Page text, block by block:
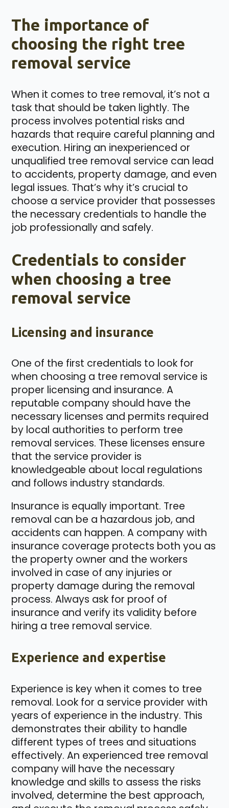
The importance of
choosing the right tree
removal service
When it comes to tree removal, it’s not a
task that should be taken lightly. The
process involves potential risks and
hazards that require careful planning and
execution. Hiring an inexperienced or
unqualified tree removal service can lead
to accidents, property damage, and even
legal issues. That’s why it’s crucial to
choose a service provider that possesses
the necessary credentials to handle the
job professionally and safely.
Credentials to consider
when choosing a tree
removal service
Licensing and insurance
One of the first credentials to look for
when choosing a tree removal service is
proper licensing and insurance. A
reputable company should have the
necessary licenses and permits required
by local authorities to perform tree
removal services. These licenses ensure
that the service provider is
knowledgeable about local regulations
and follows industry standards.
Insurance is equally important. Tree
removal can be a hazardous job, and
accidents can happen. A company with
insurance coverage protects both you as
the property owner and the workers
involved in case of any injuries or
property damage during the removal
process. Always ask for proof of
insurance and verify its validity before
hiring a tree removal service.
Experience and expertise
Experience is key when it comes to tree
removal. Look for a service provider with
years of experience in the industry. This
demonstrates their ability to handle
different types of trees and situations
effectively. An experienced tree removal
company will have the necessary
knowledge and skills to assess the risks
involved, determine the best approach,